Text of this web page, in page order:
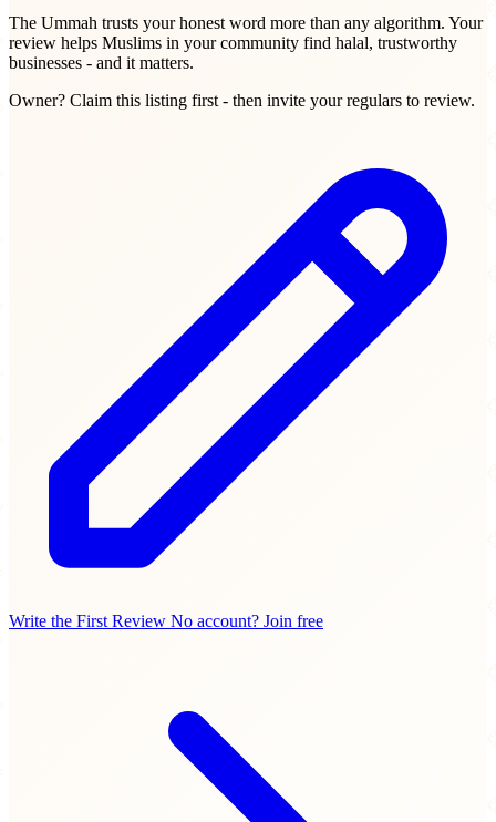
The Ummah trusts your honest word more than any algorithm. Your
review helps Muslims in your community find halal, trustworthy
businesses - and it matters.
Owner? Claim this listing first - then invite your regulars to review.
Write the First Review No account? Join free